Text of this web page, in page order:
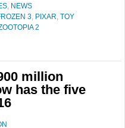
, NEWS
3, PIXAR, TOY
2
million
has the five